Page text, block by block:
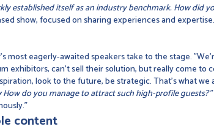
established itself as an industry benchmark. How did
show, focused on sharing experiences and
most eagerly-awaited speakers take to the stage.
exhibitors, can't sell their solution, but really come
look to the future, be strategic. That's what we
How do you manage to attract such high-profile guests?
content